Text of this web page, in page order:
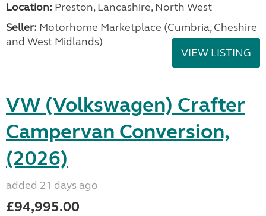
Location: Preston, Lancashire, North West
Seller: Motorhome Marketplace (Cumbria, Cheshire
and West Midlands)
VIEW LISTING
VW (Volkswagen) Crafter
Campervan Conversion,
(2026)
added 21 days ago
£94,995.00